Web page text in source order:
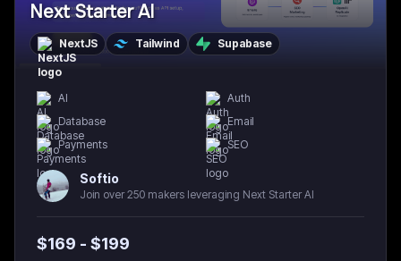
Next Starter AI
NextJS Tailwind Supabase
AI
Auth
Database
Email
Payments
SEO
Softio
Join over 250 makers leveraging Next Starter AI
$169 - $199